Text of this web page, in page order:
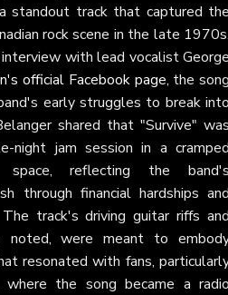
standout track that captured
rock scene in the late
with lead vocalist
official Facebook page, the
early struggles to break
shared that "Survive"
night jam session in a
space, reflecting the
through financial hardships
track's driving guitar riffs
noted, were meant to
resonated with fans,
where the song became a